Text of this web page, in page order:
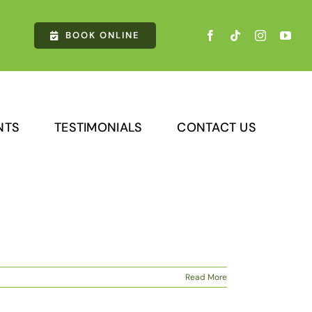
& receive $750 OFF CoolSculpting®️
BOOK ONLINE
TESTIMONIALS CONTACT US
Read More